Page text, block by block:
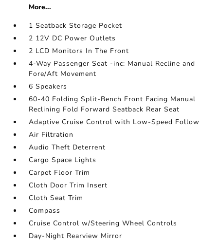
More...
1 Seatback Storage Pocket
2 12V DC Power Outlets
2 LCD Monitors In The Front
4-Way Passenger Seat -inc: Manual Recline and
Fore/Aft Movement
6 Speakers
60-40 Folding Split-Bench Front Facing Manual
Reclining Fold Forward Seatback Rear Seat
Adaptive Cruise Control with Low-Speed Follow
Air Filtration
Audio Theft Deterrent
Cargo Space Lights
Carpet Floor Trim
Cloth Door Trim Insert
Cloth Seat Trim
Compass
Cruise Control w/Steering Wheel Controls
Day-Night Rearview Mirror